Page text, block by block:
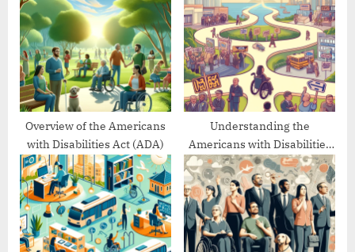
s
P
o
s
t
:
o
s
t
:
Overview of the Americans
with Disabilities Act (ADA)
Understanding the
Americans with Disabilities
Act’s Evolution